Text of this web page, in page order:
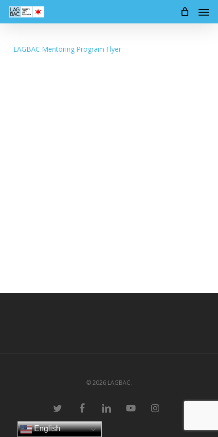
Skip
LAGBAC Mentoring Program Flyer
© 2026 LAGBAC.
twitter facebooklinkedin youtube instagram
English